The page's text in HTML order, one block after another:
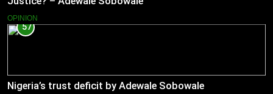
OPINION
57
Nigeria’s trust deficit by Adewale Sobowale